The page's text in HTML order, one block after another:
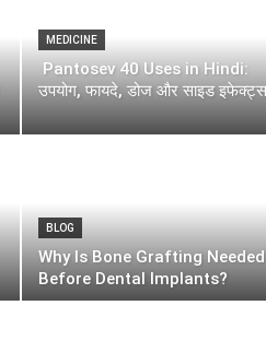
MEDICINE
Pantosev 40 Uses in Hindi:
उपयोग, फायदे, डोज और साइड इफेक्ट्स
BLOG
Why Is Bone Grafting Needed
Before Dental Implants?